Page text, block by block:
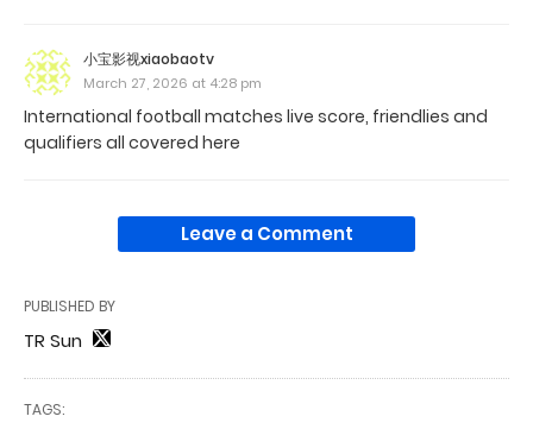
小宝影视xiaobaotv
March 27, 2026 at 4:28 pm
International football matches live score, friendlies and
qualifiers all covered here
Leave a Comment
PUBLISHED BY
TR Sun
TAGS: